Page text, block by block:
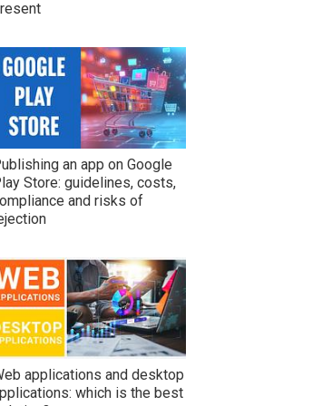
an app on Google
Store: guidelines, costs,
and risks of
applications and desktop
which is the best